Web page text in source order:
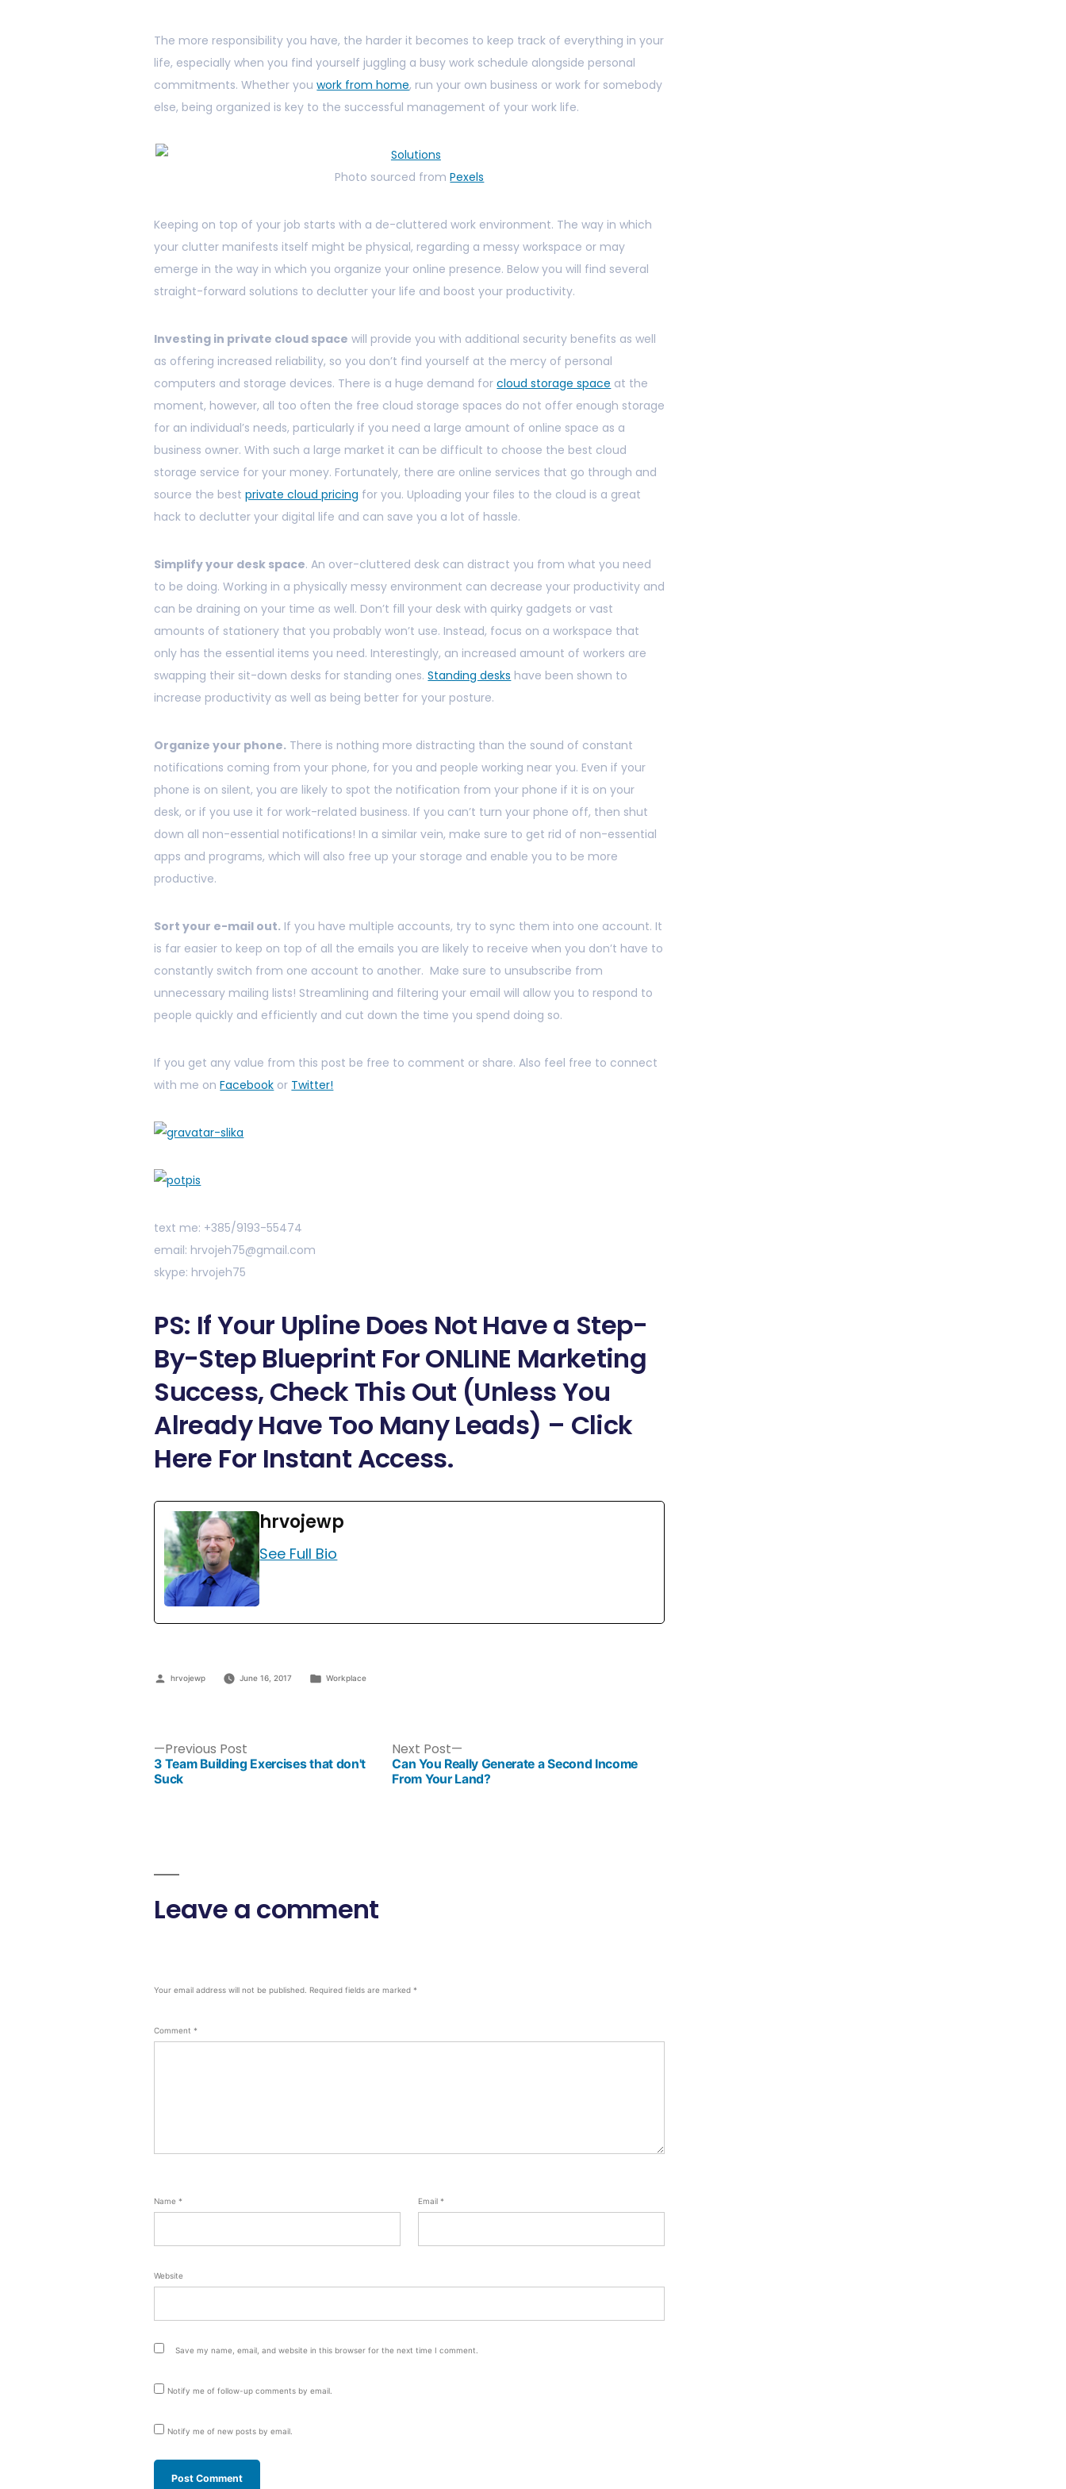
The more responsibility you have, the harder it becomes to keep track of everything in your
life, especially when you find yourself juggling a busy work schedule alongside personal
commitments. Whether youwork from home, run your own business or work for somebody
else, being organized is key to the successful management of your work life.
Photo sourced fromPexels
Keeping on top of your job starts with a de-cluttered work environment. The way in which
your clutter manifests itself might be physical, regarding a messy workspace or may
emerge in the way in which you organize your online presence. Below you will find several
straight-forward solutions to declutter your life and boost your productivity.
Investing in private cloud space will provide you with additional security benefits as well
as offering increased reliability, so you don’t find yourself at the mercy of personal
computers and storage devices. There is a huge demand forcloud storage space at the
moment, however, all too often the free cloud storage spaces do not offer enough storage
for an individual’s needs, particularly if you need a large amount of online space as a
business owner. With such a large market it can be difficult to choose the best cloud
storage service for your money. Fortunately, there are online services that go through and
source the bestprivate cloud pricing for you. Uploading your files to the cloud is a great
hack to declutter your digital life and can save you a lot of hassle.
Simplify your desk space. An over-cluttered desk can distract you from what you need
to be doing. Working in a physically messy environment can decrease your productivity and
can be draining on your time as well. Don’t fill your desk with quirky gadgets or vast
amounts of stationery that you probably won’t use. Instead, focus on a workspace that
only has the essential items you need. Interestingly, an increased amount of workers are
swapping their sit-down desks for standing ones.Standing desks have been shown to
increase productivity as well as being better for your posture.
Organize your phone. There is nothing more distracting than the sound of constant
notifications coming from your phone, for you and people working near you. Even if your
phone is on silent, you are likely to spot the notification from your phone if it is on your
desk, or if you use it for work-related business. If you can’t turn your phone off, then shut
down all non-essential notifications! In a similar vein, make sure to get rid of non-essential
apps and programs, which will also free up your storage and enable you to be more
productive.
Sort your e-mail out. If you have multiple accounts, try to sync them into one account. It
is far easier to keep on top of all the emails you are likely to receive when you don’t have to
constantly switch from one account to another. Make sure to unsubscribe from
unnecessary mailing lists! Streamlining and filtering your email will allow you to respond to
people quickly and efficiently and cut down the time you spend doing so.
If you get any value from this post be free to comment or share. Also feel free to connect
with me onFacebook or Twitter!
text me: +385/9193-55474
email: hrvojeh75@gmail.com
skype: hrvojeh75
PS: If Your Upline Does Not Have a Step-
By-Step Blueprint For ONLINE Marketing
Success, Check This Out (Unless You
Already Have Too Many Leads) – Click
Here For Instant Access.
hrvojewp
See Full Bio
hrvojewp June 16, 2017 Workplace
Previous Post
3 Team Building Exercises that don't
Suck
Next Post
Can You Really Generate a Second Income
From Your Land?
Leave a comment
Your email address will not be published. Required fields are marked*
Comment*
Name* Email*
Website
Save my name, email, and website in this browser for the next time I comment.
Notify me of follow-up comments by email.
Notify me of new posts by email.